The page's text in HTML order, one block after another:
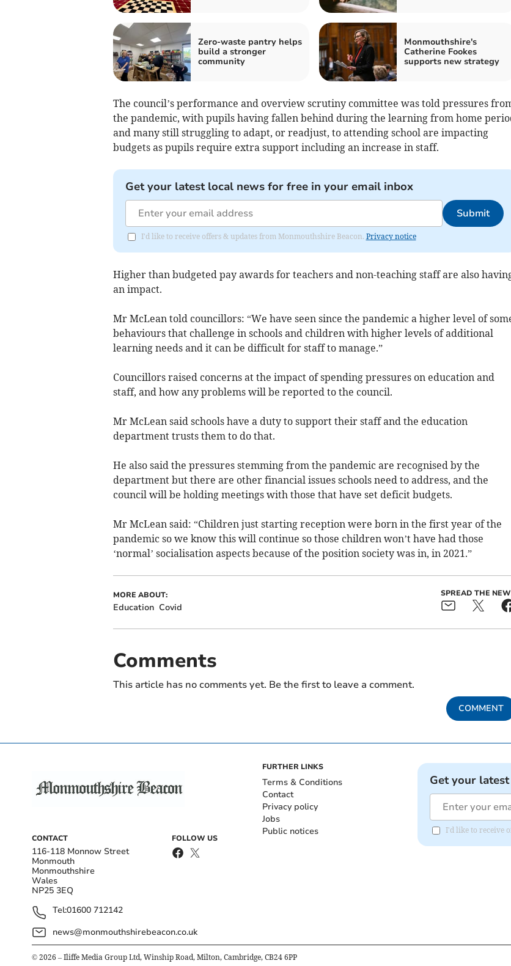
Zero-waste pantry helps
build a stronger
community
Monmouthshire's
Catherine Fookes
supports new strategy
The council’s performance and overview scrutiny committee was told pressures
the pandemic, with pupils having fallen behind during the learning from home
and many still struggling to adapt, or readjust, to attending school are impacting
budgets as pupils require extra support including an increase in staff.
Get your latest local news for free in your email inbox
Submit
I'd like to receive offers & updates from Monmouthshire Beacon. Privacy notice
Higher than budgeted pay awards for teachers and non-teaching staff are also
an impact.
Mr McLean told councillors: “We have seen since the pandemic a higher level of
behaviours that challenge in schools and children with higher levels of additional
learning needs and it can be difficult for staff to manage.”
Councillors raised concerns at the impact of spending pressures on education and
staff, and how any problems will be reported to the council.
Mr McLean said schools have a duty to support their staff and the education
department trusts them to do that.
He also said the pressures stemming from the pandemic are recognised by the
department but there are other financial issues schools need to address, and the
council will be holding meetings with those that have set deficit budgets.
Mr McLean said: “Children just starting reception were born in the first year of the
pandemic so we know this will continue so those children won’t have had those
‘normal’ socialisation aspects because of the position society was in, in 2021.”
MORE ABOUT:
Education Covid
SPREAD THE
Comments
This article has no comments yet. Be the first to leave a comment.
COMMENT
CONTACT
116-118 Monnow Street
Monmouth
Monmouthshire
Wales
NP25 3EQ
Tel:01600 712142
news@monmouthshirebeacon.co.uk
FOLLOW US
FURTHER LINKS
Terms & Conditions
Contact
Privacy policy
Jobs
Public notices
Get your
I'd like to receive
© 2026 – Iliffe Media Group Ltd, Winship Road, Milton, Cambridge, CB24 6PP